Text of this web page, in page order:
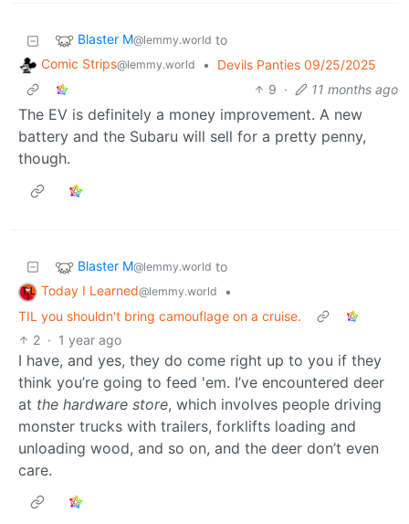
Blaster M@lemmy.world to
Comic Strips@lemmy.world •
Devils Panties 09/25/2025
9 · 11 months ago
The EV is definitely a money improvement. A new
battery and the Subaru will sell for a pretty penny,
though.
Blaster M@lemmy.world to
Today I Learned@lemmy.world
•
TIL you shouldn't bring camouflage on a cruise.
2 · 1 year ago
I have, and yes, they do come right up to you if they
think you’re going to feed 'em. I’ve encountered deer
at the hardware store, which involves people driving
monster trucks with trailers, forklifts loading and
unloading wood, and so on, and the deer don’t even
care.